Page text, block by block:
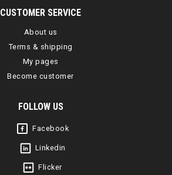
CUSTOMER SERVICE
About us
Terms & shipping
My pages
Become customer
FOLLOW US
Facebook
Linkedin
Flicker